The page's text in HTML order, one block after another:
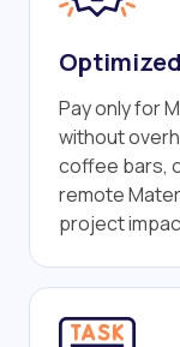
Pay only for
without
coffee bars,
remote
project